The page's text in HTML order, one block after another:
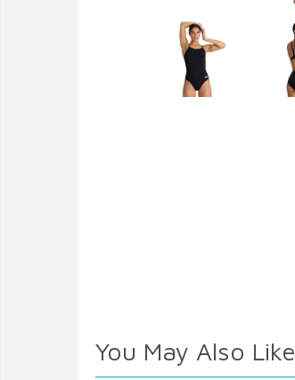
You May Also Like